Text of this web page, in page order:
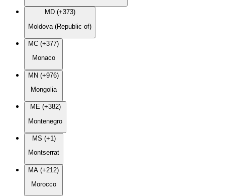
MD (+373)
Moldova (Republic of)
MC (+377)
Monaco
MN (+976)
Mongolia
ME (+382)
Montenegro
MS (+1)
Montserrat
MA (+212)
Morocco